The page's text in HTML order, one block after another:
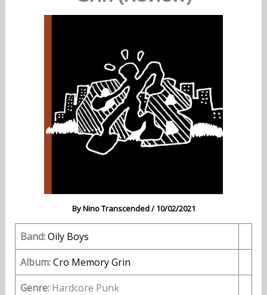
ByNino Transcended/10/02/2021
Band:Oily Boys
Album:Cro Memory Grin
Genre:Hardcore Punk